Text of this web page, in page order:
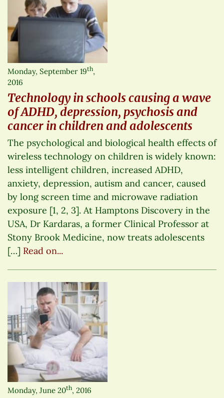
Monday, September 19th,
2016
Technology in schools causing a wave
of ADHD, depression, psychosis and
cancer in children and adolescents
The psychological and biological health effects of
wireless technology on children is widely known:
less intelligent children, increased ADHD,
anxiety, depression, autism and cancer, caused
by long screen time and microwave radiation
exposure [1, 2, 3]. At Hamptons Discovery in the
USA, Dr Kardaras, a former Clinical Professor at
Stony Brook Medicine, now treats adolescents
[…] Read on...
Monday, June 20th, 2016